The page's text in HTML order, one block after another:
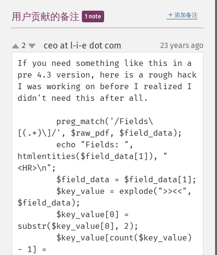
＋ 添加备注
用户贡献的备注 1 note
up
down
2 ceo at l-i-e dot com 23 years ago
If you need something like this in a
pre 4.3 version, here is a rough hack
I was working on before I realized I
didn't need this after all.
[(.*)\]/', $raw_pdf, $field_data);
htmlentities($field_data[1]), "
<HR>\n";
$field_data);
substr($key_value[0], 2);
- 1] =